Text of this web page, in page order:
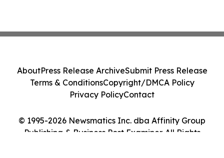
© 1995-2026 Newsmatics Inc. dba Affinity Group
Publishing & Business Post Examiner. All Rights
AboutPress Release ArchiveSubmit Press Release
Terms & ConditionsCopyright/DMCA Policy
Privacy PolicyContact